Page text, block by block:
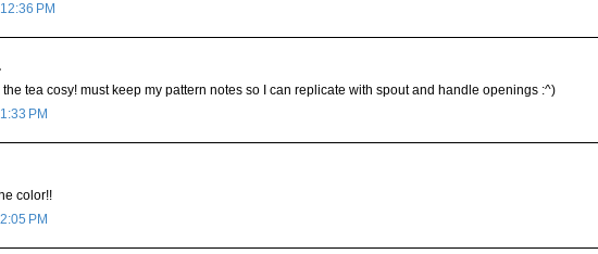
PM
tea cosy! must keep my pattern notes so I can replicate with spout and handle openings :^)
PM
color!!
PM